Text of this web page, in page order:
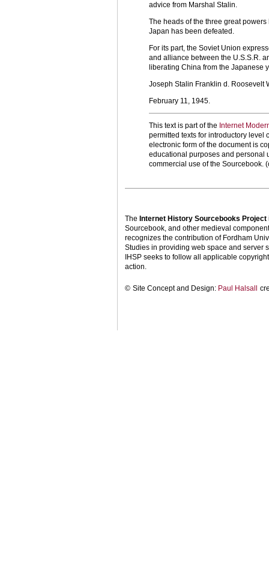
advice from Marshal Stalin.
The heads of the three great
Japan has been defeated.
For its part, the Soviet Union
and alliance between the U.S.S.R.
liberating China from the Japanese
Joseph Stalin Franklin d. Roosevelt
February 11, 1945.
This text is part of the Internet
permitted texts for introductory level
electronic form of the document is
educational purposes and personal
commercial use of the Sourcebook.
The Internet History Sourcebooks Project
Sourcebook, and other medieval
recognizes the contribution of Fordham
Studies in providing web space and server
IHSP seeks to follow all applicable
action.
© Site Concept and Design: Paul Halsall